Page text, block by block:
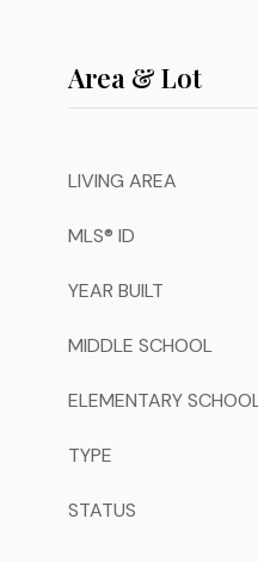
Area & Lot
LIVING AREA
MLS® ID
YEAR BUILT
MIDDLE SCHOOL
ELEMENTARY
TYPE
STATUS